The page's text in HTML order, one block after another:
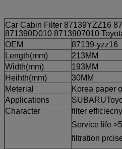
Car Cabin Filter 87139YZZ16
871390D010 8713907010
OEM
87139-yzz16
Length(mm)
213MM
Width(mm)
193MM
Heihth(mm)
30MM
Meterial
Korea paper
Applications
Character
filter
Service life
filtration